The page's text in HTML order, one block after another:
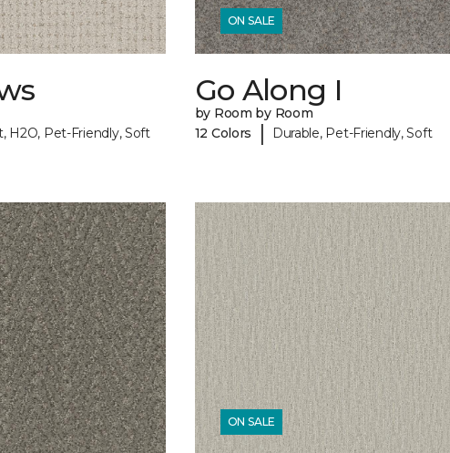
H2O, Pet-Friendly, Soft
ON SALE
Go Along I
by Room by Room
12 Colors
| Durable, Pet-Friendly, Soft
ON SALE